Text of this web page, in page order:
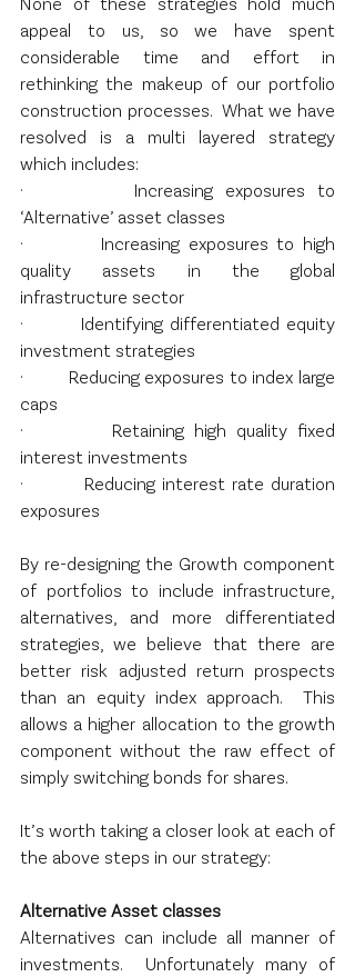
appeal to us, so we have spent
considerable time and effort in
rethinking the makeup of our portfolio
construction processes.  What we have
resolved is a multi layered strategy
which includes:
·         Increasing exposures to
‘Alternative’ asset classes
·         Increasing exposures to high
quality assets in the global
infrastructure sector
·         Identifying differentiated equity
investment strategies
·         Reducing exposures to index large
caps
·         Retaining high quality fixed
interest investments
·         Reducing interest rate duration
exposures
By re-designing the Growth component
of portfolios to include infrastructure,
alternatives, and more differentiated
strategies, we believe that there are
better risk adjusted return prospects
than an equity index approach.  This
allows a higher allocation to the growth
component without the raw effect of
simply switching bonds for shares.
It’s worth taking a closer look at each of
the above steps in our strategy:
Alternative Asset classes
Alternatives can include all manner of
investments.  Unfortunately many of